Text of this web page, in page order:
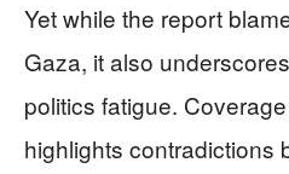
Yet while the report
Gaza, it also
politics fatigue.
highlights contradictions